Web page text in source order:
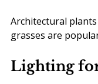
Architectural
grasses are
Lighting